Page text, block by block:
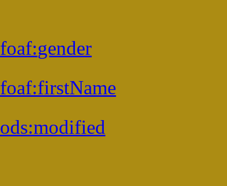
foaf:gender
foaf:firstName
ods:modified